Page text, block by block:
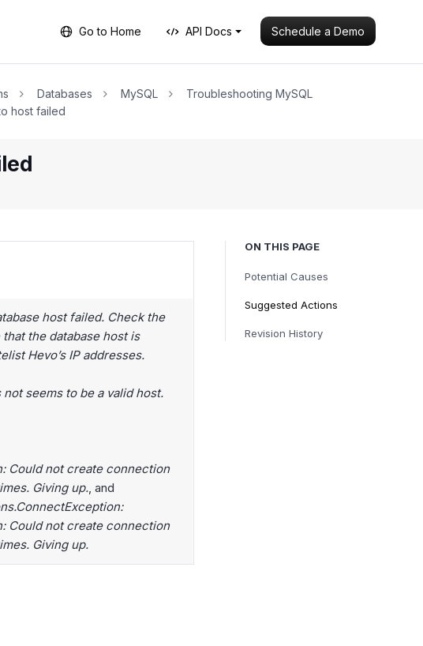
Go to Home API Docs Schedule a Demo
Databases MySQL
Troubleshooting MySQL
host failed
ON THIS PAGE
Potential Causes
Suggested Actions
Revision History
host failed. Check the
the database host is
Hevo’s IP addresses.
seems to be a valid host.
Could not create connection
Giving up., and
Could not create connection
Giving up.